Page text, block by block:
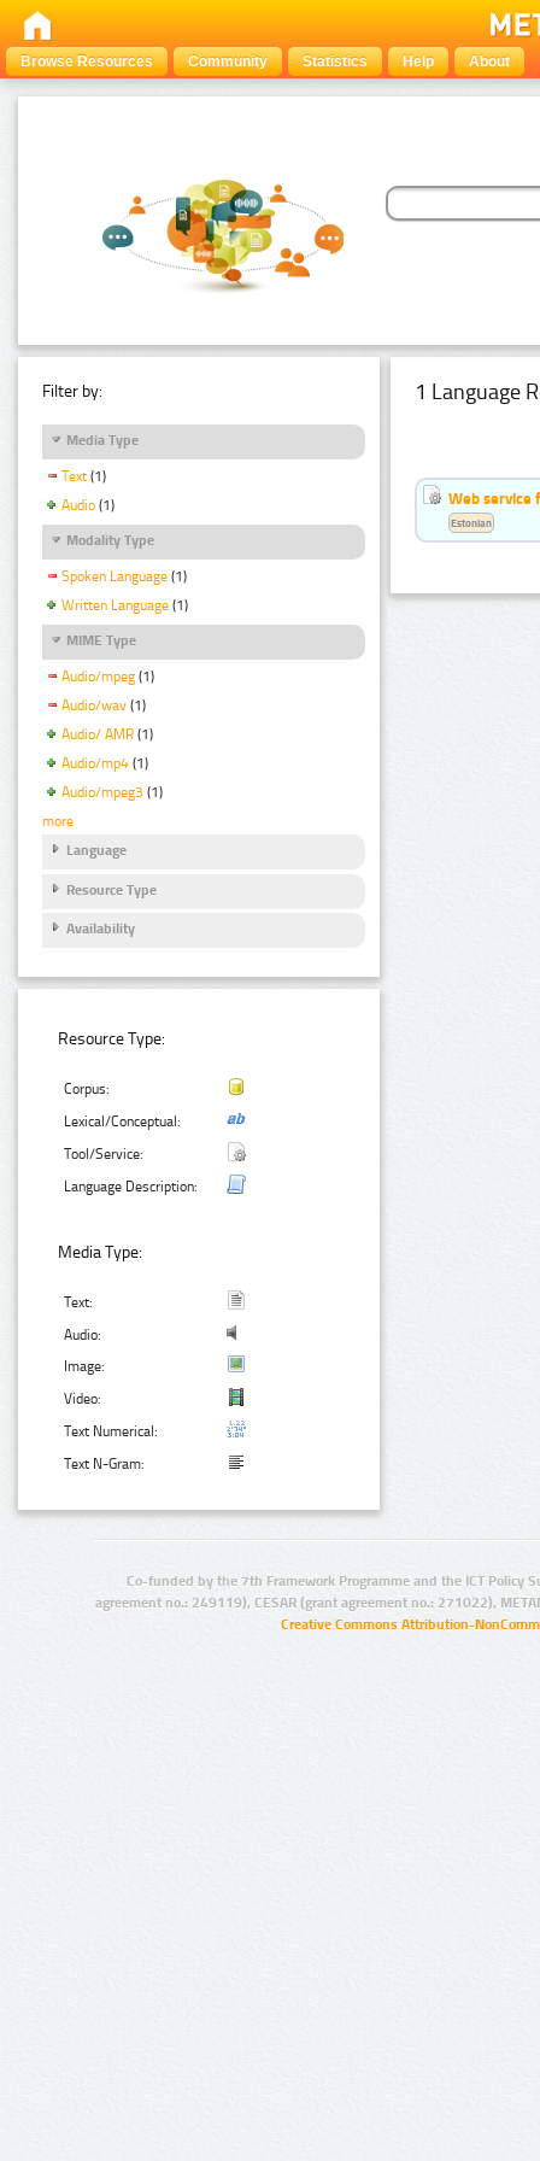
Browse Resources Community Statistics Help About
Filter by:
Media Type
Text (1)
Audio (1)
Modality Type
Spoken Language (1)
Written Language (1)
MIME Type
Audio/mpeg (1)
Audio/wav (1)
Audio/ AMR (1)
Audio/mp4 (1)
Audio/mpeg3 (1)
more
Language
Resource Type
Availability
Resource Type:
Corpus:
Lexical/Conceptual:
Tool/Service:
Language Description:
Media Type:
Text:
Audio:
Image:
Video:
Text Numerical:
Text N-Gram:
1 Language
Web service
Estonian
Co-funded by the 7th Framework Programme and the ICT Policy
agreement no.: 249119), CESAR (grant agreement no.: 271022),
Creative Commons Attribution-